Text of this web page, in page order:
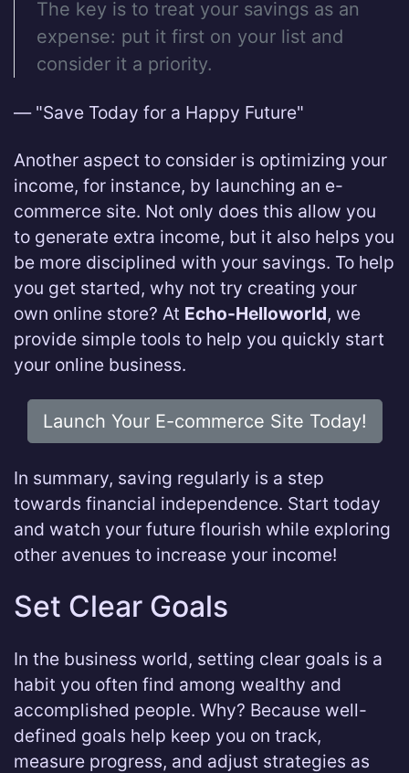
The key is to treat your savings as an
expense: put it first on your list and
consider it a priority.
— "Save Today for a Happy Future"
Another aspect to consider is optimizing your
income, for instance, by launching an e-
commerce site. Not only does this allow you
to generate extra income, but it also helps you
be more disciplined with your savings. To help
you get started, why not try creating your
own online store? At Echo-Helloworld, we
provide simple tools to help you quickly start
your online business.
Launch Your E-commerce Site Today!
In summary, saving regularly is a step
towards financial independence. Start today
and watch your future flourish while exploring
other avenues to increase your income!
Set Clear Goals
In the business world, setting clear goals is a
habit you often find among wealthy and
accomplished people. Why? Because well-
defined goals help keep you on track,
measure progress, and adjust strategies as